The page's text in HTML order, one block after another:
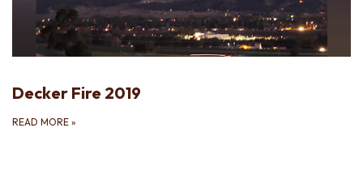
Decker Fire 2019
READ MORE »